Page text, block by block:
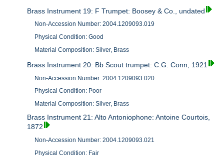
Brass Instrument 19: F Trumpet: Boosey & Co., undated
Non-Accession Number: 2004.1209093.019
Physical Condition: Good
Material Composition: Silver, Brass
Brass Instrument 20: Bb Scout trumpet: C.G. Conn, 1921
Non-Accession Number: 2004.1209093.020
Physical Condition: Poor
Material Composition: Silver, Brass
Brass Instrument 21: Alto Antoniophone: Antoine Courtois,
1872
Non-Accession Number: 2004.1209093.021
Physical Condition: Fair